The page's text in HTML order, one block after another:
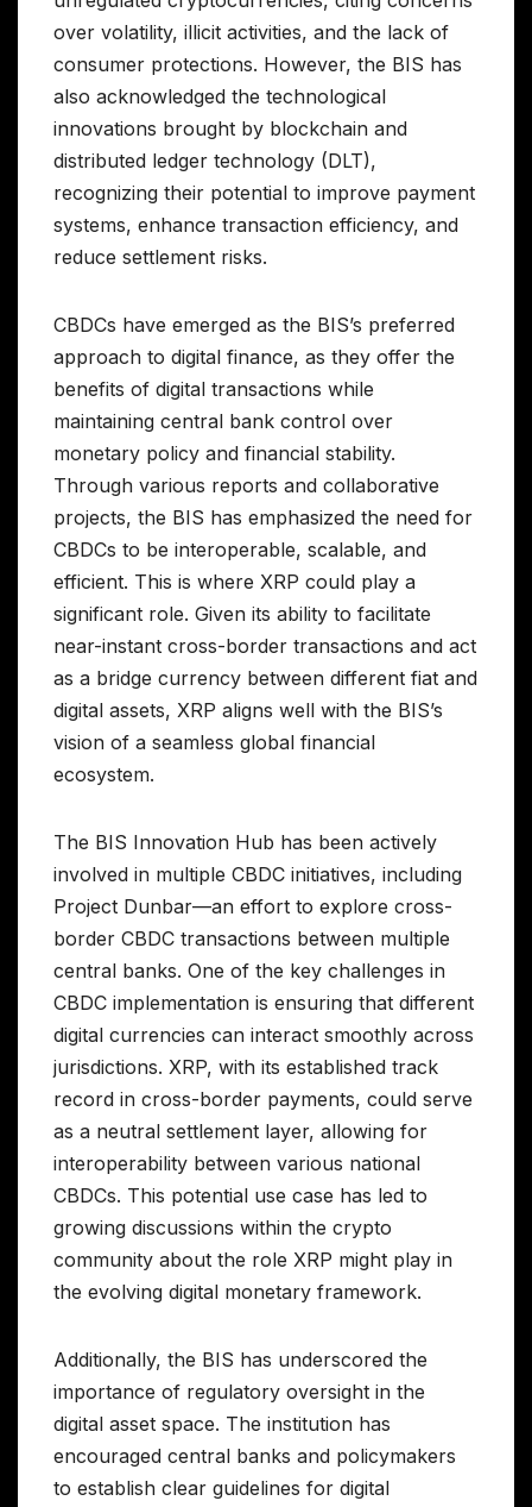
over volatility, illicit activities, and the lack of
consumer protections. However, the BIS has
also acknowledged the technological
innovations brought by blockchain and
distributed ledger technology (DLT),
recognizing their potential to improve payment
systems, enhance transaction efficiency, and
reduce settlement risks.
CBDCs have emerged as the BIS’s preferred
approach to digital finance, as they offer the
benefits of digital transactions while
maintaining central bank control over
monetary policy and financial stability.
Through various reports and collaborative
projects, the BIS has emphasized the need for
CBDCs to be interoperable, scalable, and
efficient. This is where XRP could play a
significant role. Given its ability to facilitate
near-instant cross-border transactions and act
as a bridge currency between different fiat and
digital assets, XRP aligns well with the BIS’s
vision of a seamless global financial
ecosystem.
The BIS Innovation Hub has been actively
involved in multiple CBDC initiatives, including
Project Dunbar—an effort to explore cross-
border CBDC transactions between multiple
central banks. One of the key challenges in
CBDC implementation is ensuring that different
digital currencies can interact smoothly across
jurisdictions. XRP, with its established track
record in cross-border payments, could serve
as a neutral settlement layer, allowing for
interoperability between various national
CBDCs. This potential use case has led to
growing discussions within the crypto
community about the role XRP might play in
the evolving digital monetary framework.
Additionally, the BIS has underscored the
importance of regulatory oversight in the
digital asset space. The institution has
encouraged central banks and policymakers
to establish clear guidelines for digital